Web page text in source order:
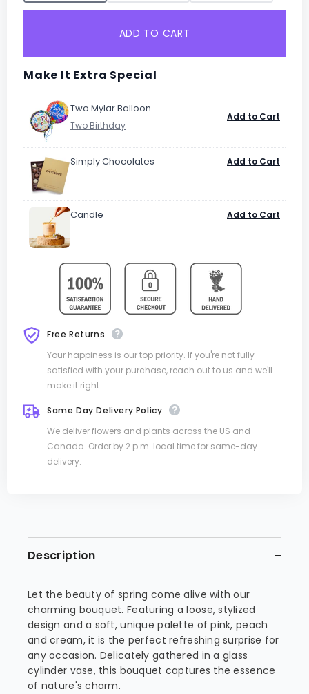
ADD TO CART
Make It Extra Special
Two Mylar Balloon
Add to Cart
Simply Chocolates Add to Cart
Candle Add to Cart
Free Returns
Your happiness is our top priority. If you're not fully
satisfied with your purchase, reach out to us and we'll
make it right.
Same Day Delivery Policy
We deliver flowers and plants across the US and
Canada. Order by 2 p.m. local time for same-day
delivery.
Description
Let the beauty of spring come alive with our
charming bouquet. Featuring a loose, stylized
design and a soft, unique palette of pink, peach
and cream, it is the perfect refreshing surprise for
any occasion. Delicately gathered in a glass
cylinder vase, this bouquet captures the essence
of nature's charm.